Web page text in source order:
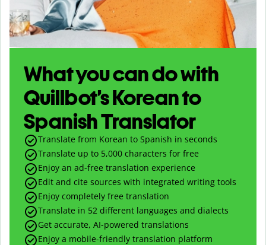
What you can do with
Quillbot’s Korean to
Spanish Translator
Translate from Korean to Spanish in seconds
Translate up to 5,000 characters for free
Enjoy an ad-free translation experience
Edit and cite sources with integrated writing tools
Enjoy completely free translation
Translate in 52 different languages and dialects
Get accurate, AI-powered translations
Enjoy a mobile-friendly translation platform